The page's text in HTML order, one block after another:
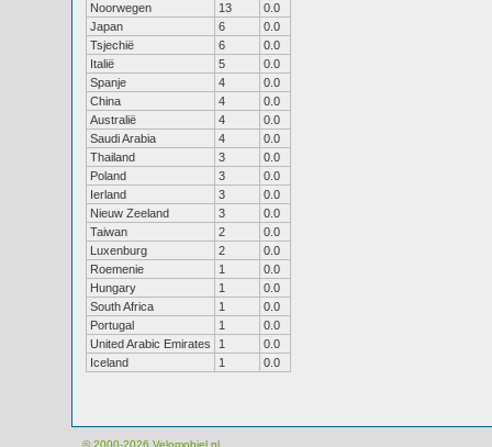
Noorwegen
13
0.0
Japan
6
0.0
Tsjechië
6
0.0
Italië
5
0.0
Spanje
4
0.0
China
4
0.0
Australië
4
0.0
Saudi Arabia
4
0.0
Thailand
3
0.0
Poland
3
0.0
Ierland
3
0.0
Nieuw Zeeland
3
0.0
Taiwan
2
0.0
Luxenburg
2
0.0
Roemenie
1
0.0
Hungary
1
0.0
South Africa
1
0.0
Portugal
1
0.0
United Arabic Emirates
1
0.0
Iceland
1 0.0
© 2000-2026 Velomobiel.nl